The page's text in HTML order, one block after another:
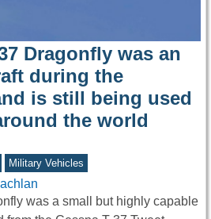
Dragonfly was an
during the
is still being used
the world
Military Vehicles
was a small but highly capable